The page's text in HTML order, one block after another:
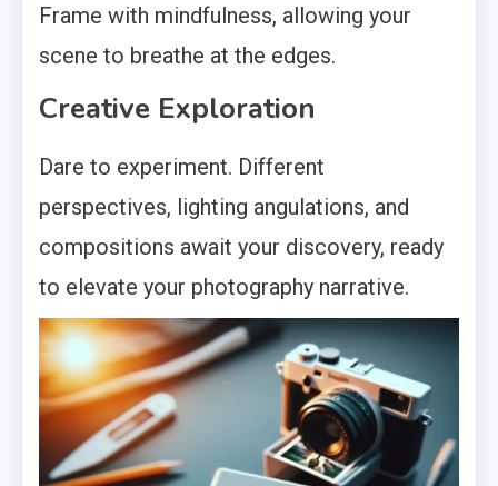
Frame with mindfulness, allowing your
scene to breathe at the edges.
Creative Exploration
Dare to experiment. Different
perspectives, lighting angulations, and
compositions await your discovery, ready
to elevate your photography narrative.